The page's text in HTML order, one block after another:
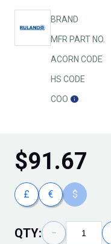
BRAND
MFR PART NO.
ACORN CODE
HS CODE
COO
$91.67
£ € $
QTY: −